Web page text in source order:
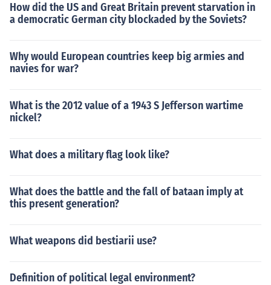
How did the US and Great Britain prevent starvation in
a democratic German city blockaded by the Soviets?
Why would European countries keep big armies and
navies for war?
What is the 2012 value of a 1943 S Jefferson wartime
nickel?
What does a military flag look like?
What does the battle and the fall of bataan imply at
this present generation?
What weapons did bestiarii use?
Definition of political legal environment?